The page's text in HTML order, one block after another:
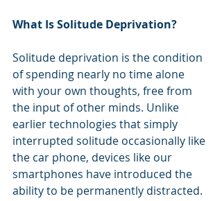
What Is Solitude Deprivation?
Solitude deprivation is the condition
of spending nearly no time alone
with your own thoughts, free from
the input of other minds. Unlike
earlier technologies that simply
interrupted solitude occasionally like
the car phone, devices like our
smartphones have introduced the
ability to be permanently distracted.